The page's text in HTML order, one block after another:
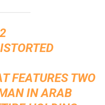
FEATURES TWO
IN ARAB